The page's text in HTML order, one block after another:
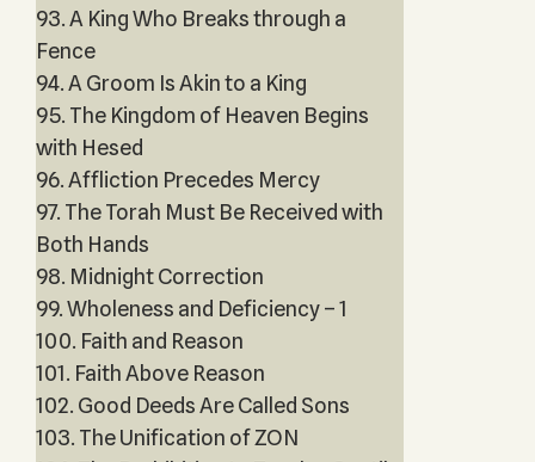
93. A King Who Breaks through a
Fence
94. A Groom Is Akin to a King
95. The Kingdom of Heaven Begins
with Hesed
96. Affliction Precedes Mercy
97. The Torah Must Be Received with
Both Hands
98. Midnight Correction
99. Wholeness and Deficiency – 1
100. Faith and Reason
101. Faith Above Reason
102. Good Deeds Are Called Sons
103. The Unification of ZON